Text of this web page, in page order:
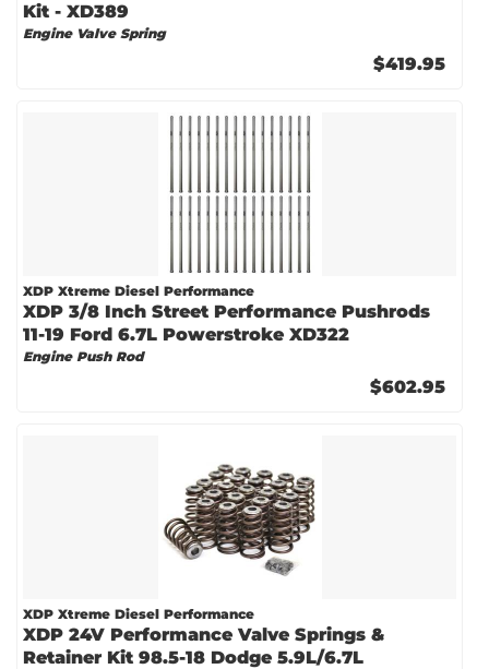
Kit - XD389
Engine Valve Spring
$419.95
XDP Xtreme Diesel Performance
XDP 3/8 Inch Street Performance Pushrods
11-19 Ford 6.7L Powerstroke XD322
Engine Push Rod
$602.95
XDP Xtreme Diesel Performance
XDP 24V Performance Valve Springs &
Retainer Kit 98.5-18 Dodge 5.9L/6.7L